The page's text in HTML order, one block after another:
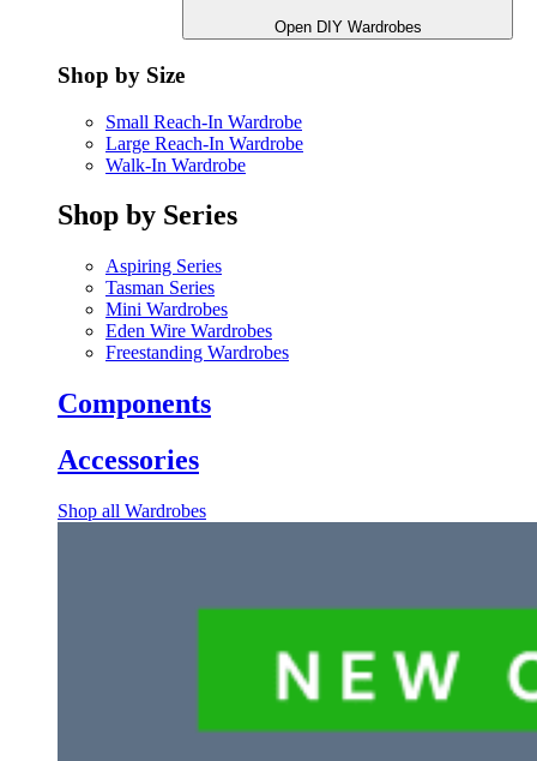
Open DIY Wardrobes
Shop by Size
Small Reach-In Wardrobe
Large Reach-In Wardrobe
Walk-In Wardrobe
Shop by Series
Aspiring Series
Tasman Series
Mini Wardrobes
Eden Wire Wardrobes
Freestanding Wardrobes
Components
Accessories
Shop all Wardrobes